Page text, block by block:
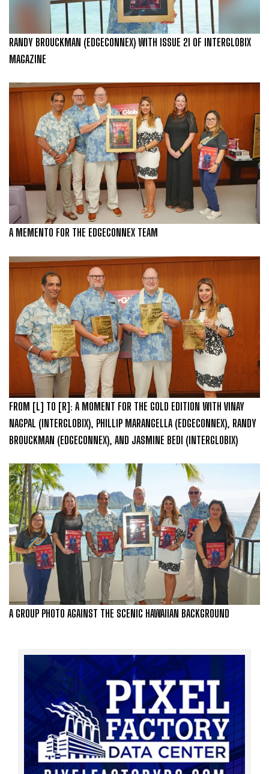
RANDY BROUCKMAN (EDGECONNEX) WITH ISSUE 21 OF INTERGLOBIX
MAGAZINE
A MEMENTO FOR THE EDGECONNEX TEAM
FROM [L] TO [R]: A MOMENT FOR THE GOLD EDITION WITH VINAY
NAGPAL (INTERGLOBIX), PHILLIP MARANGELLA (EDGECONNEX), RANDY
BROUCKMAN (EDGECONNEX), AND JASMINE BEDI (INTERGLOBIX)
A GROUP PHOTO AGAINST THE SCENIC HAWAIIAN BACKGROUND